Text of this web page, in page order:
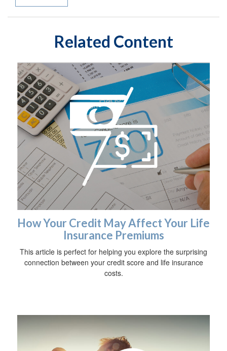
Related Content
How Your Credit May Affect Your Life
Insurance Premiums
This article is perfect for helping you explore the surprising
connection between your credit score and life insurance
costs.